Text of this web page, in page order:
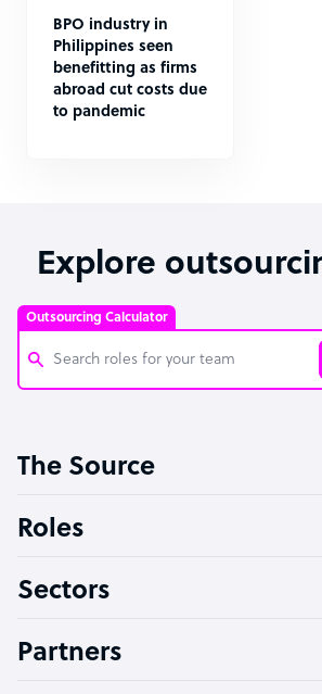
BPO industry in
Philippines seen
benefitting as firms
abroad cut costs due
to pandemic
Explore
Outsourcing Calculator
Software Developer
Technical Support Specialist
PPC Specialist
The Source
Roles
Sectors
Partners